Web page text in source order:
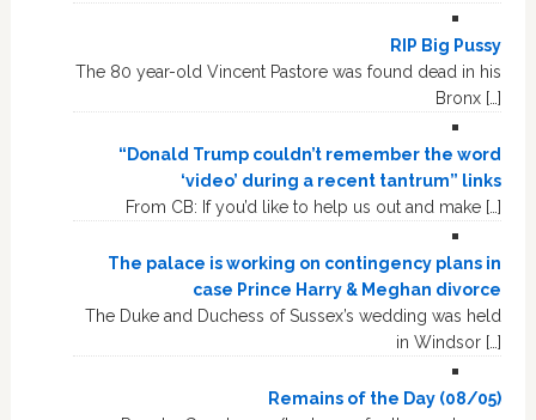
RIP Big Pussy
The 80 year-old Vincent Pastore was found dead in his
Bronx […]
“Donald Trump couldn’t remember the word
‘video’ during a recent tantrum” links
From CB: If you’d like to help us out and make […]
The palace is working on contingency plans in
case Prince Harry & Meghan divorce
The Duke and Duchess of Sussex’s wedding was held
in Windsor […]
Remains of the Day (08/05)